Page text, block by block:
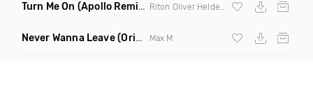
Turn Me On (Apollo Remix)
Never Wanna Leave(Original Mix) Max M